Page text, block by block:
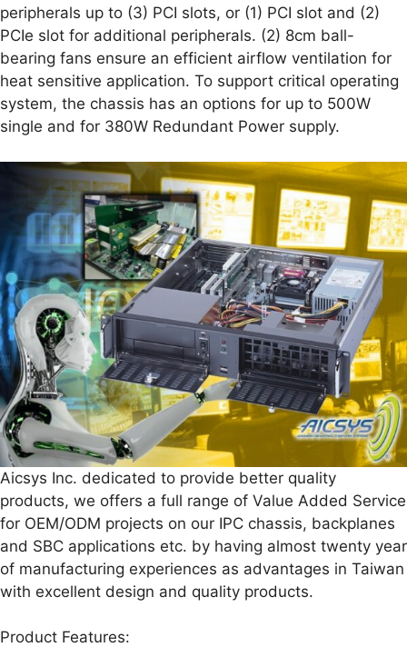
peripherals up to (3) PCI slots, or (1) PCI slot and (2)
PCIe slot for additional peripherals. (2) 8cm ball-
bearing fans ensure an efficient airflow ventilation for
heat sensitive application. To support critical operating
system, the chassis has an options for up to 500W
single and for 380W Redundant Power supply.
Aicsys Inc. dedicated to provide better quality
products, we offers a full range of Value Added Service
for OEM/ODM projects on our IPC chassis, backplanes
and SBC applications etc. by having almost twenty year
of manufacturing experiences as advantages in Taiwan
with excellent design and quality products.
Product Features: